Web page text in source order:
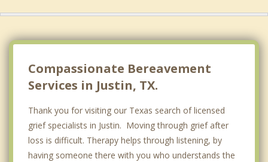
Compassionate Bereavement
Services in Justin, TX.
Thank you for visiting our Texas search of licensed
grief specialists in Justin. Moving through grief after
loss is difficult. Therapy helps through listening, by
having someone there with you who understands the